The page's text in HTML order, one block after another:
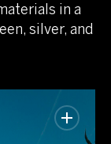
in a
silver, and